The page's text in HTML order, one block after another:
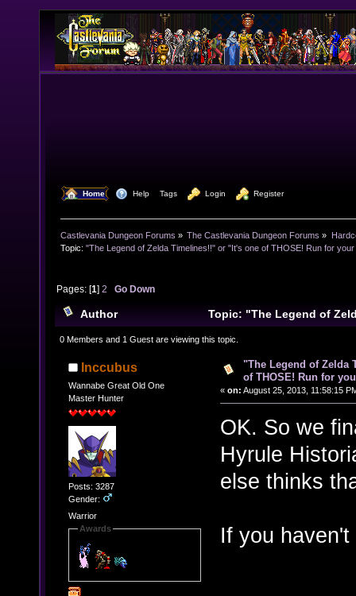
Home Help Tags Login Register
Castlevania Dungeon Forums » The Castlevania Dungeon Forums »
Topic: "The Legend of Zelda Timelines!!" or "It's one of THOSE! Run for your
Pages: [1]2 Go Down
Author
Topic: "The Legend of
one of THOSE! Run for your lives!!" (Read 21639
0 Members and 1 Guest are viewing this topic.
Inccubus
Wannabe Great Old One
Master Hunter
Posts: 3287
Gender:
Warrior
Awards
"The Legend of Zelda
of THOSE! Run for
« on: August 25, 2013, 11:58:15
OK. So we
Hyrule
else thinks
If you